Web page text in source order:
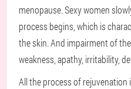
menopause. Sexy women
process begins, which is
the skin. And impairment of
weakness, apathy, irritability,
All the process of rejuvenation